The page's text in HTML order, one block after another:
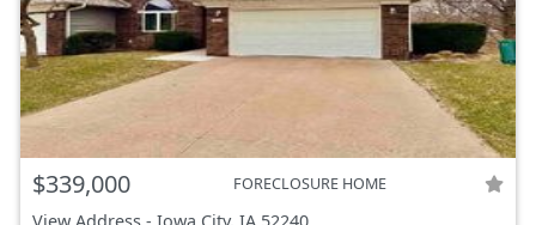
$339,000 FORECLOSURE HOME